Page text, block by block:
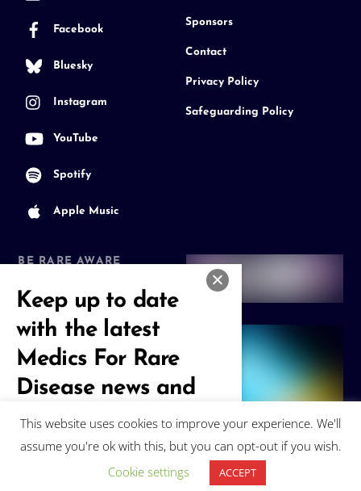
Facebook
Bluesky
Instagram
YouTube
Spotify
Apple Music
Sponsors
Contact
Privacy Policy
Safeguarding Policy
BE RARE AWARE
Join our Community
Keep up to date
with the latest
Medics For Rare
Disease news and
events
This website uses cookies to improve your experience. We'll
assume you're ok with this, but you can opt-out if you wish.
Cookie settings
ACCEPT